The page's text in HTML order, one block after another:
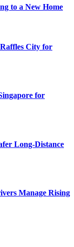
to a New Home
City for
for
Long-Distance
Manage Rising